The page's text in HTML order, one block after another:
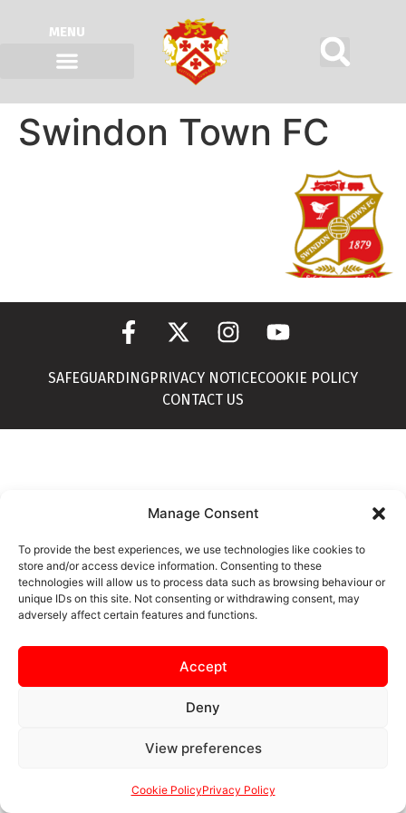
Manage Consent
To provide the best experiences, we use technologies like cookies to
store and/or access device information. Consenting to these
technologies will allow us to process data such as browsing behaviour or
unique IDs on this site. Not consenting or withdrawing consent, may
adversely affect certain features and functions.
Accept
Deny
View preferences
Cookie PolicyPrivacy Policy
MENU
Swindon Town FC
SAFEGUARDING PRIVACY NOTICECOOKIE POLICY
CONTACT US